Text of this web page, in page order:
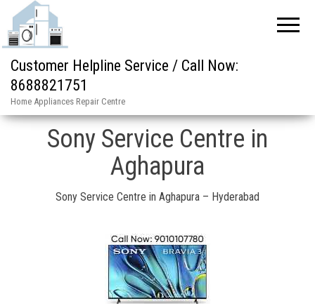
Customer Helpline Service / Call Now:
8688821751
Home Appliances Repair Centre
Sony Service Centre in
Aghapura
Sony Service Centre in Aghapura – Hyderabad